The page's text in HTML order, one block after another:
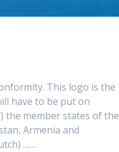
This logo is the
have to be put on
the member states of the
Armenia and
……